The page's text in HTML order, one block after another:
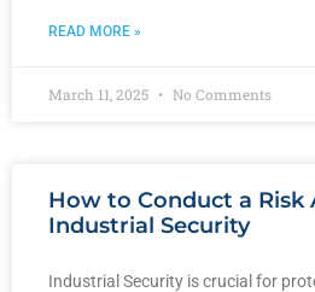
READ MORE »
March 11, 2025 No Comments
How to Conduct a Risk
Industrial Security
Industrial Security is crucial for